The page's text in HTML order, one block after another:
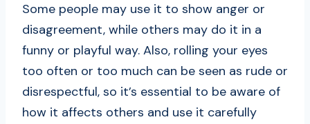
Some people may use it to show anger or
disagreement, while others may do it in a
funny or playful way. Also, rolling your eyes
too often or too much can be seen as rude or
disrespectful, so it’s essential to be aware of
how it affects others and use it carefully